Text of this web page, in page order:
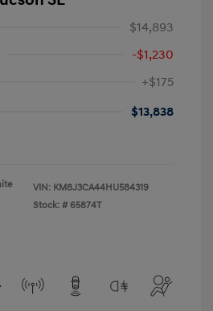
$14,893
-$1,230
+$175
$13,838
VIN: KM8J3CA44HU584319
Stock: # 65874T